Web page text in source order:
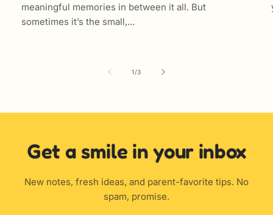
meaningful memories in between it all. But
sometimes it’s the small,...
1/of
3
Get a smile in your inbox
New notes, fresh ideas, and parent-favorite tips. No
spam, promise.